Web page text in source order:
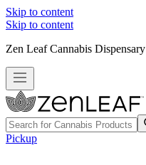
Skip to content
Skip to content
Zen Leaf Cannabis Dispensary
Pickup